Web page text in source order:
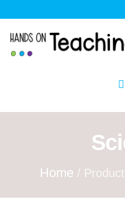
Home /